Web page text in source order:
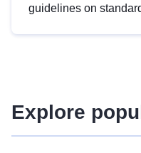
guidelines on
advanced metadata
Explore